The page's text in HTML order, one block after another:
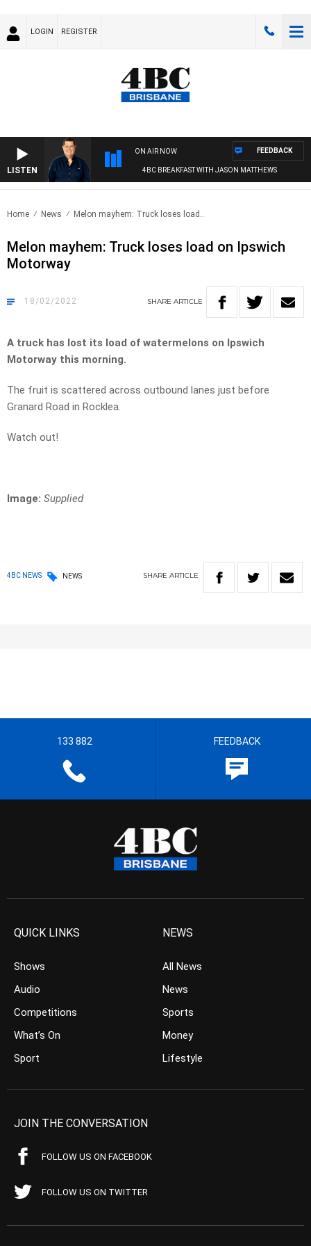
LOGIN REGISTER
LISTEN
ON AIR NOW
4BC BREAKFAST WITH JASON MATTHEWS
FEEDBACK
Home News Melon mayhem: Truck loses load..
Melon mayhem: Truck loses load on Ipswich
Motorway
18/02/2022 SHARE ARTICLE
A truck has lost its load of watermelons on Ipswich
Motorway this morning.
The fruit is scattered across outbound lanes just before
Granard Road in Rocklea.
Watch out!
Image: Supplied
4BC NEWS NEWS SHARE ARTICLE
133 882 FEEDBACK
QUICK LINKS
Shows
Audio
Competitions
What’s On
Sport
NEWS
All News
News
Sports
Money
Lifestyle
JOIN THE CONVERSATION
FOLLOW US ON FACEBOOK
FOLLOW US ON TWITTER